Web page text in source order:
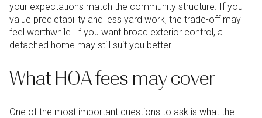
your expectations match the community structure. If you
value predictability and less yard work, the trade-off may
feel worthwhile. If you want broad exterior control, a
detached home may still suit you better.
What HOA fees may cover
One of the most important questions to ask is what the